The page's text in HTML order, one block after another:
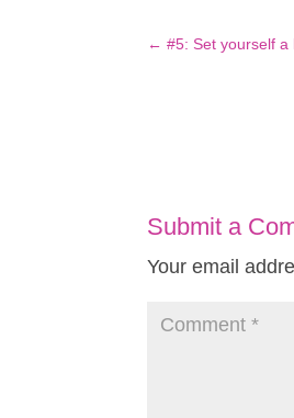
←#5: Set yourself
Submit a
Your email